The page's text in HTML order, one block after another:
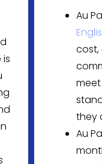
Au
cost,
they
Au